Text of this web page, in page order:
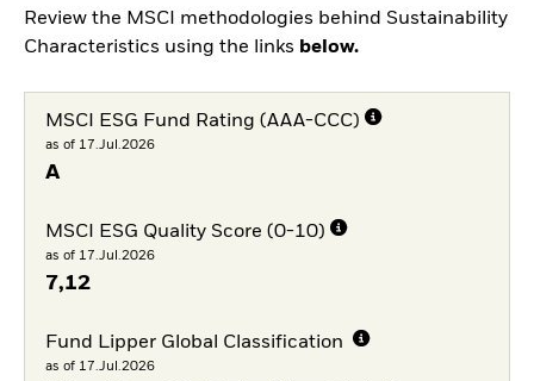
Review the MSCI methodologies behind Sustainability
Characteristics using the links below.
MSCI ESG Fund Rating (AAA-CCC)
as of 17.Jul.2026
A
MSCI ESG Quality Score (0-10)
as of 17.Jul.2026
7,12
Fund Lipper Global Classification
as of 17.Jul.2026